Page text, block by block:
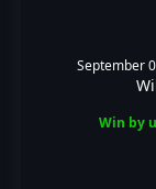
September
Win by